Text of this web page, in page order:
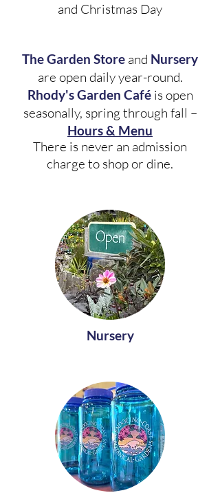
and Christmas Day
The Garden Store and Nursery
are open daily year-round.
Rhody's Garden Caféis open
seasonally, spring through fall –
Hours & Menu
There is never an admission
charge to shop or dine.
Nursery